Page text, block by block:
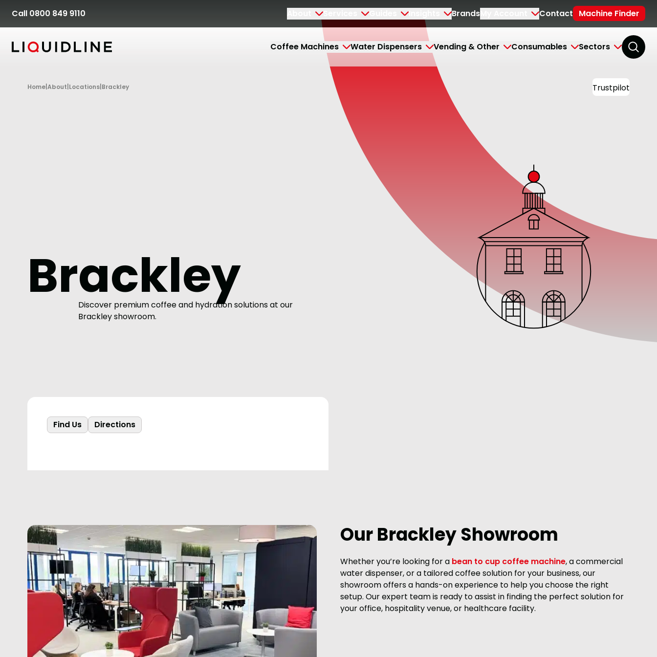
Call 0800 849 9110 Brands Contact Machine Finder
Coffee Machines Water Dispensers Vending & Other Consumables Sectors
Home About Locations Brackley Trustpilot
Brackley
Discover premium coffee and hydration solutions at our
Brackley showroom.
Find Us Directions
Our Brackley Showroom
Whether you’re looking for a bean to cup coffee machine, a commercial
water dispenser, or a tailored coffee solution for your business, our
showroom offers a hands-on experience to help you choose the right
setup. Our expert team is ready to assist in finding the perfect solution for
your office, hospitality venue, or healthcare facility.